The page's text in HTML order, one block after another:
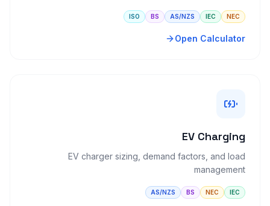
NEC
IEC
AS/NZS
BS
ISO
Open Calculator
EV Charging
EV charger sizing, demand factors, and load
management
IEC
NEC
BS
AS/NZS